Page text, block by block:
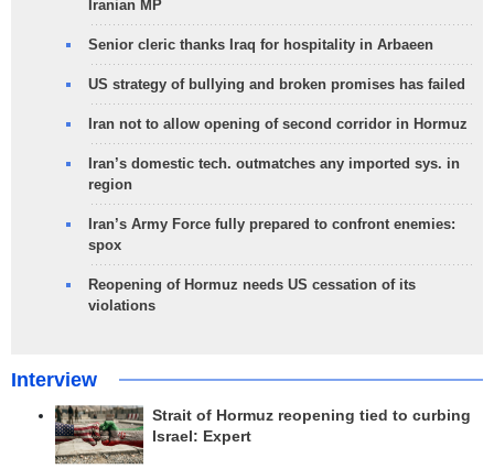
Iranian MP
Senior cleric thanks Iraq for hospitality in Arbaeen
US strategy of bullying and broken promises has failed
Iran not to allow opening of second corridor in Hormuz
Iran’s domestic tech. outmatches any imported sys. in
region
Iran’s Army Force fully prepared to confront enemies:
spox
Reopening of Hormuz needs US cessation of its
violations
Interview
Strait of Hormuz reopening tied to curbing
Israel: Expert